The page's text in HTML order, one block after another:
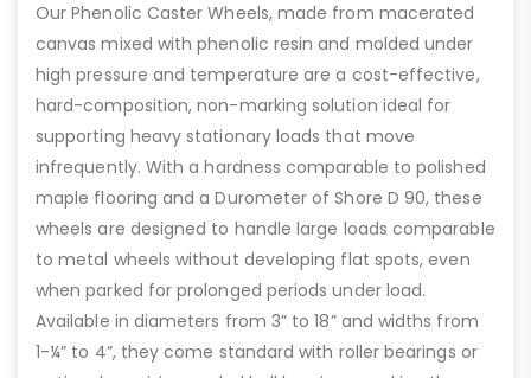
Our Phenolic Caster Wheels, made from macerated
canvas mixed with phenolic resin and molded under
high pressure and temperature are a cost-effective,
hard-composition, non-marking solution ideal for
supporting heavy stationary loads that move
infrequently. With a hardness comparable to polished
maple flooring and a Durometer of Shore D 90, these
wheels are designed to handle large loads comparable
to metal wheels without developing flat spots, even
when parked for prolonged periods under load.
Available in diameters from 3” to 18” and widths from
1-¼” to 4”, they come standard with roller bearings or